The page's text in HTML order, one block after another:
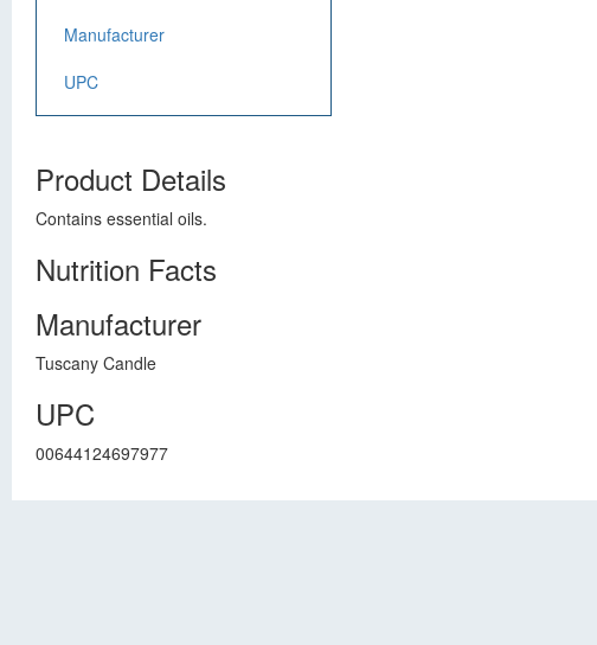
Manufacturer
UPC
Product Details
Contains essential oils.
Nutrition Facts
Manufacturer
Tuscany Candle
UPC
00644124697977